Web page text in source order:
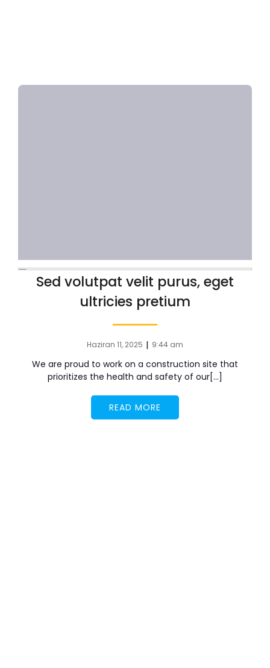
Sed volutpat velit purus, eget
ultricies pretium
Haziran 11, 2025 | 9:44 am
We are proud to work on a construction site that
prioritizes the health and safety of our[…]
READ MORE